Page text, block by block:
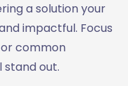
a solution your
impactful. Focus
common
out.